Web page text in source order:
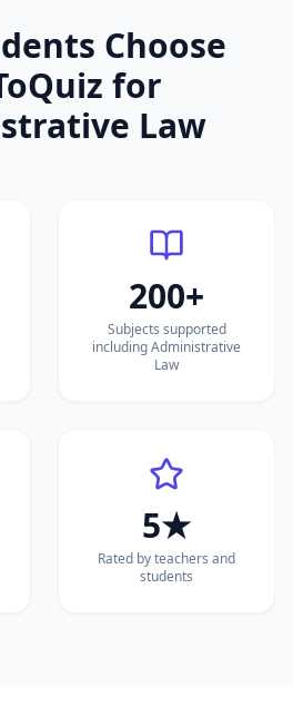
Choose
for
Law
200+
Subjects supported
including Administrative
Law
5★
Rated by teachers and
students